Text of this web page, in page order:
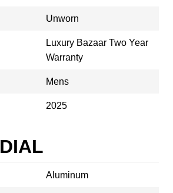
Unworn
Luxury Bazaar Two Year
Warranty
Mens
2025
Aluminum